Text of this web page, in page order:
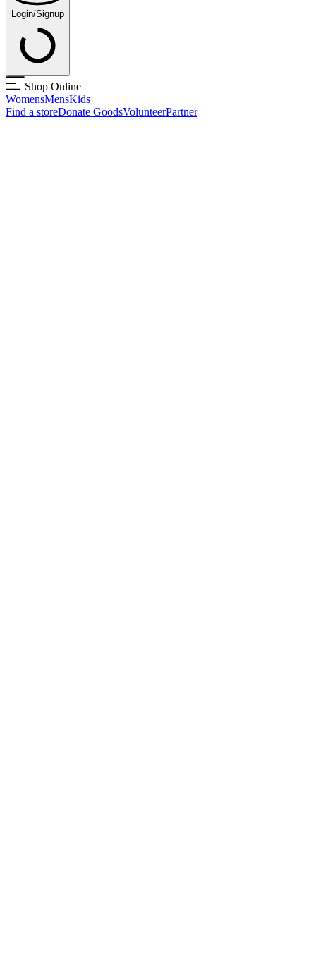
Login/Signup
Shop Online
WomensMensKids
Find a storeDonate GoodsVolunteerPartner